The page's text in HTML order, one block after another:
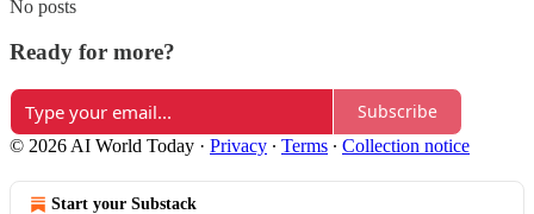
No posts
Ready for more?
Subscribe
© 2026 AI World Today · Privacy ∙ Terms ∙ Collection notice
Start your Substack